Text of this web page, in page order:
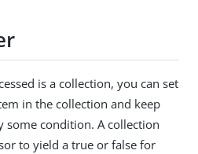
is a collection, you can set
in the collection and keep
some condition. A collection
to yield a true or false for